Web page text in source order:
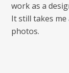
work as a
It still takes
photos.